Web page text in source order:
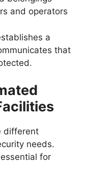
and operators
a
that
different
needs.
for